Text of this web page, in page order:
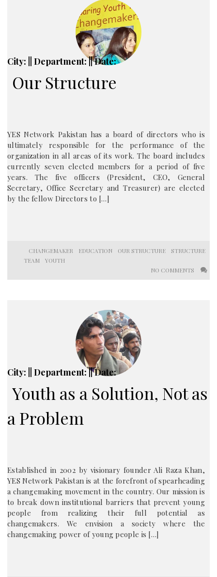
City: || Department: || Date:
Our Structure
YES Network Pakistan has a board of directors who is
ultimately responsible for the performance of the
organization in all areas of its work. The board includes
currently seven elected members for a period of five
years. The five officers (President, CEO, General
Secretary, Office Secretary and Treasurer) are elected
by the fellow Directors to […]
CHANGEMAKER EDUCATION OUR STRUCTURE
STRUCTURE
TEAM
YOUTH
NO COMMENTS
City: || Department: || Date:
Youth as a Solution, Not as
a Problem
Established in 2002 by visionary founder Ali Raza Khan,
YES Network Pakistan is at the forefront of spearheading
a changemaking movement in the country. Our mission is
to break down institutional barriers that prevent young
people from realizing their full potential as
changemakers. We envision a society where the
changemaking power of young people is […]